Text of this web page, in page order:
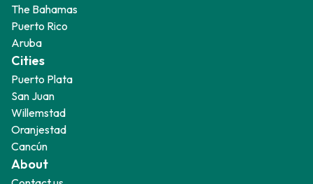
The Bahamas
Puerto Rico
Aruba
Cities
Puerto Plata
San Juan
Willemstad
Oranjestad
Cancún
About